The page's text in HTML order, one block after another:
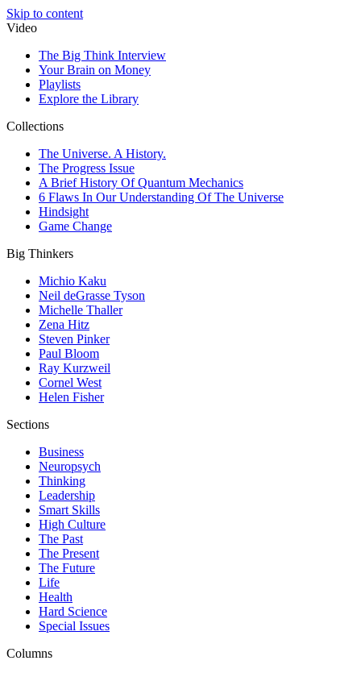
Skip to content
Video
The Big Think Interview
Your Brain on Money
Playlists
Explore the Library
Collections
The Universe. A History.
The Progress Issue
A Brief History Of Quantum Mechanics
6 Flaws In Our Understanding Of The Universe
Hindsight
Game Change
Big Thinkers
Michio Kaku
Neil deGrasse Tyson
Michelle Thaller
Zena Hitz
Steven Pinker
Paul Bloom
Ray Kurzweil
Cornel West
Helen Fisher
Sections
Business
Neuropsych
Thinking
Leadership
Smart Skills
High Culture
The Past
The Present
The Future
Life
Health
Hard Science
Special Issues
Columns